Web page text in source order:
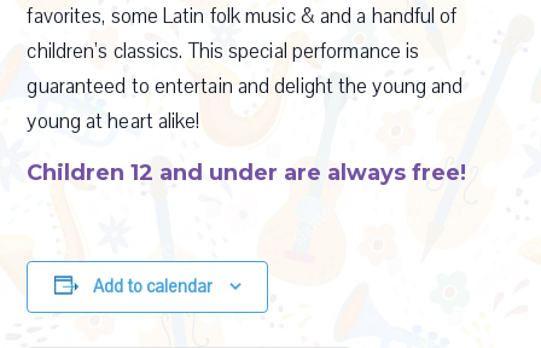
favorites, some Latin folk music & and a handful of
children’s classics. This special performance is
guaranteed to entertain and delight the young and
young at heart alike!
Children 12 and under are always free!
Add to calendar